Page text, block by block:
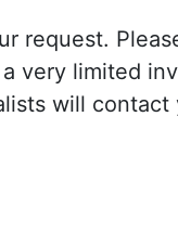
request.
very limited
will contact